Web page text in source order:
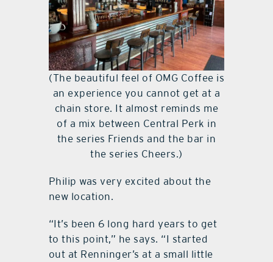
(The beautiful feel of OMG Coffee is
an experience you cannot get at a
chain store. It almost reminds me
of a mix between Central Perk in
the series Friends and the bar in
the series Cheers.)
Philip was very excited about the
new location.
“It’s been 6 long hard years to get
to this point,” he says. “I started
out at Renninger’s at a small little